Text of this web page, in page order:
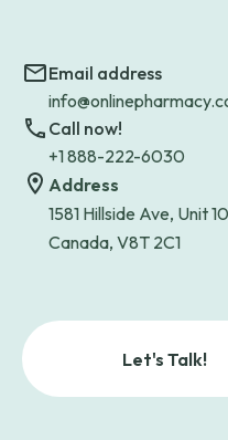
Email address
Call now!
+1 888-222-6030
Address
1581 Hillside Ave, Unit
Canada, V8T 2C1
Let's Talk!